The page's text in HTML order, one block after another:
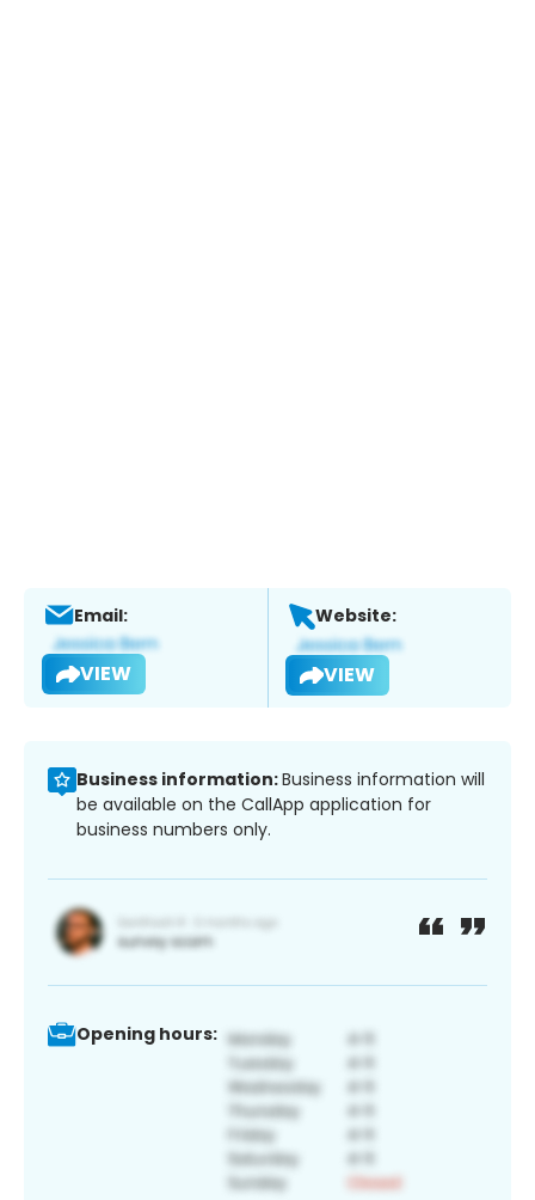
Email:
VIEW
Website:
VIEW
Business information:Business information will
be available on the CallApp application for
business numbers only.
Opening hours: